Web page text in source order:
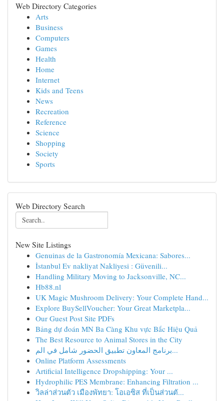
Web Directory Categories
Arts
Business
Computers
Games
Health
Home
Internet
Kids and Teens
News
Recreation
Reference
Science
Shopping
Society
Sports
Web Directory Search
New Site Listings
Genuinas de la Gastronomía Mexicana: Sabores...
İstanbul Ev nakliyat Nakliyesi : Güvenili...
Handling Military Moving to Jacksonville, NC...
Hb88.nl
UK Magic Mushroom Delivery: Your Complete Hand...
Explore BuySellVoucher: Your Great Marketpla...
Our Guest Post Site PDFs
Bảng dự đoán MN Ba Càng Khu vực Bắc Hiệu Quả
The Best Resource to Animal Stores in the City
برنامج المعاون تطبيق الحضور شامل في الم...
Online Platform Assessments
Artificial Intelligence Dropshipping: Your ...
Hydrophilic PES Membrane: Enhancing Filtration ...
วิลล่าส่วนตัว เมืองพัทยา: โอเอซิส ที่เป็นส่วนตั...